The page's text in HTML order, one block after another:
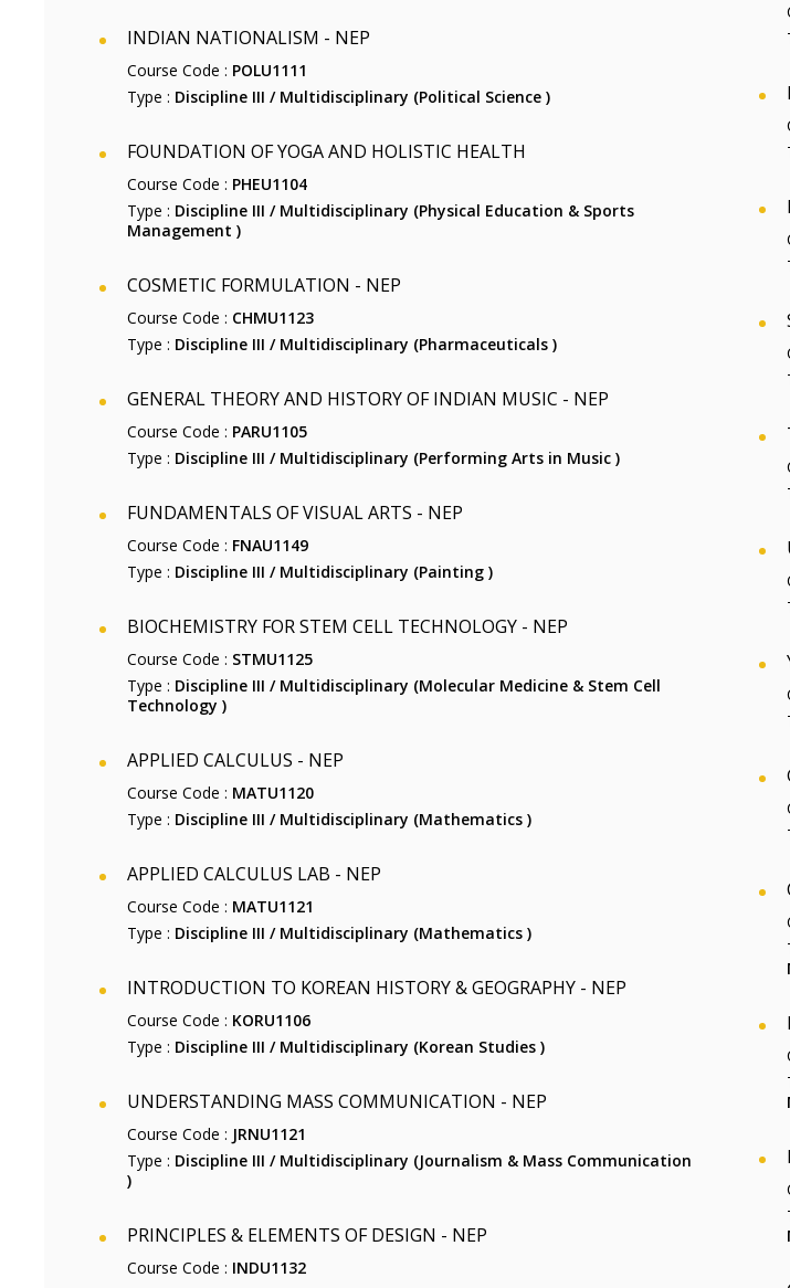
INDIAN NATIONALISM - NEP
Course Code : POLU1111
Type : Discipline III / Multidisciplinary (Political Science )
FOUNDATION OF YOGA AND HOLISTIC HEALTH
Course Code : PHEU1104
Type : Discipline III / Multidisciplinary (Physical Education & Sports
Management )
COSMETIC FORMULATION - NEP
Course Code : CHMU1123
Type : Discipline III / Multidisciplinary (Pharmaceuticals )
GENERAL THEORY AND HISTORY OF INDIAN MUSIC - NEP
Course Code : PARU1105
Type : Discipline III / Multidisciplinary (Performing Arts in Music )
FUNDAMENTALS OF VISUAL ARTS - NEP
Course Code : FNAU1149
Type : Discipline III / Multidisciplinary (Painting )
BIOCHEMISTRY FOR STEM CELL TECHNOLOGY - NEP
Course Code : STMU1125
Type : Discipline III / Multidisciplinary (Molecular Medicine & Stem Cell
Technology )
APPLIED CALCULUS - NEP
Course Code : MATU1120
Type : Discipline III / Multidisciplinary (Mathematics )
APPLIED CALCULUS LAB - NEP
Course Code : MATU1121
Type : Discipline III / Multidisciplinary (Mathematics )
INTRODUCTION TO KOREAN HISTORY & GEOGRAPHY - NEP
Course Code : KORU1106
Type : Discipline III / Multidisciplinary (Korean Studies )
UNDERSTANDING MASS COMMUNICATION - NEP
Course Code : JRNU1121
Type : Discipline III / Multidisciplinary (Journalism & Mass Communication
)
PRINCIPLES & ELEMENTS OF DESIGN - NEP
Course Code : INDU1132